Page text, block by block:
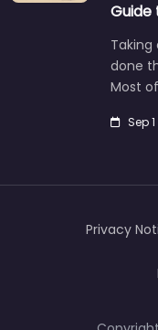
Guide
done
Most
Sep 1
Privacy